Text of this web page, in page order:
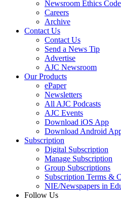
Newsroom Ethics Code
Careers
Archive
Contact Us
Contact Us
Send a News Tip
Advertise
AJC Newsroom
Our Products
ePaper
Newsletters
All AJC Podcasts
AJC Events
Download iOS App
Download Android
Subscription
Digital Subscription
Manage Subscription
Group Subscriptions
Subscription Terms &
NIE/Newspapers in
Follow Us